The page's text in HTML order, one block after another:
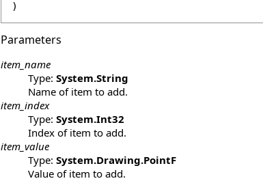
)
Parameters
item_name
Type: System.String
Name of item to add.
item_index
Type: System.Int32
Index of item to add.
item_value
Type: System.Drawing.PointF
Value of item to add.